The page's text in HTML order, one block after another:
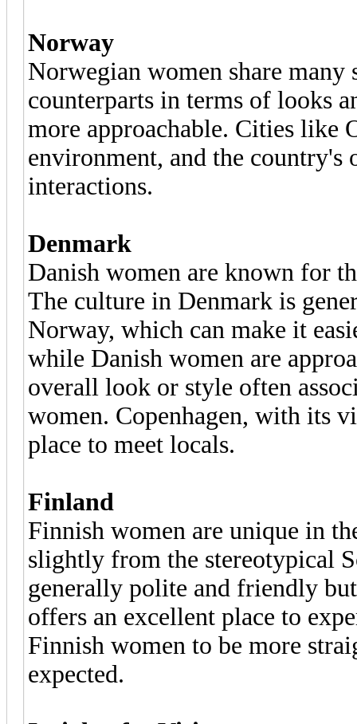
Norway
Norwegian women share
counterparts in terms of looks
more approachable. Cities like
environment, and the
interactions.
Denmark
Danish women are known for
The culture in Denmark is
Norway, which can make it
while Danish women are
overall look or style often
women. Copenhagen, with its
place to meet locals.
Finland
Finnish women are unique in
slightly from the stereotypical
generally polite and friendly
offers an excellent place to
Finnish women to be more
expected.